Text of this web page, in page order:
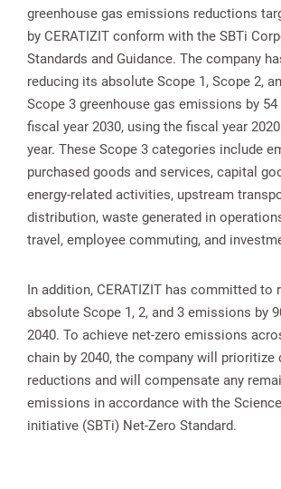
greenhouse gas emissions reductions
by CERATIZIT conform with the SBTi
Standards and Guidance. The company
reducing its absolute Scope 1, Scope 2,
Scope 3 greenhouse gas emissions by
fiscal year 2030, using the fiscal year
year. These Scope 3 categories include
purchased goods and services, capital
energy-related activities, upstream
distribution, waste generated in
travel, employee commuting, and
In addition, CERATIZIT has committed to
absolute Scope 1, 2, and 3 emissions by
2040. To achieve net-zero emissions
chain by 2040, the company will prioritize
reductions and will compensate any
emissions in accordance with the
initiative (SBTi) Net-Zero Standard.